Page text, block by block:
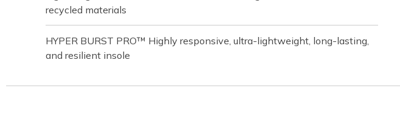
recycled materials
HYPER BURST PRO™ Highly responsive, ultra-lightweight, long-lasting,
and resilient insole